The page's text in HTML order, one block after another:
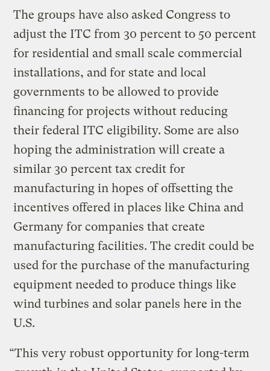
The groups have also asked Congress to
adjust the ITC from 30 percent to 50 percent
for residential and small scale commercial
installations, and for state and local
governments to be allowed to provide
financing for projects without reducing
their federal ITC eligibility. Some are also
hoping the administration will create a
similar 30 percent tax credit for
manufacturing in hopes of offsetting the
incentives offered in places like China and
Germany for companies that create
manufacturing facilities. The credit could be
used for the purchase of the manufacturing
equipment needed to produce things like
wind turbines and solar panels here in the
U.S.
“This very robust opportunity for long-term